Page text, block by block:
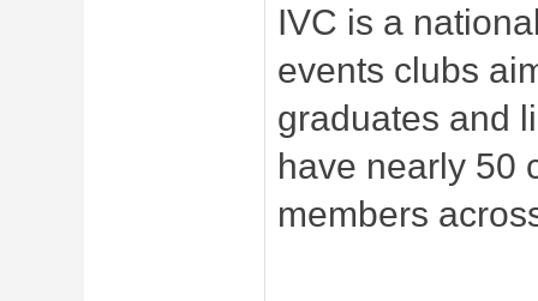
IVC is a
events clubs
graduates and
have nearly 50
members